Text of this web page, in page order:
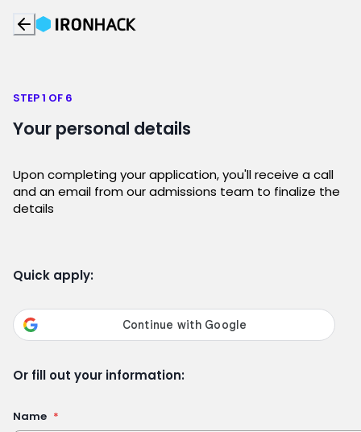
STEP 1 OF 6
Your personal details
Upon completing your application, you'll receive a call
and an email from our admissions team to finalize the
details
Quick apply:
Or fill out your information:
Name *